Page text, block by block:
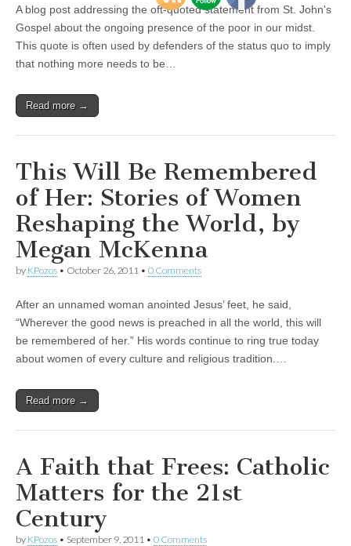
A blog post addressing the oft-quoted statement from St. John's
Gospel about the ongoing presence of the poor in our midst.
This quote is often used by defenders of the status quo to imply
that nothing more needs to be…
Read more →
This Will Be Remembered
of Her: Stories of Women
Reshaping the World, by
Megan McKenna
by KPozos • October 26, 2011 • 0 Comments
After an unnamed woman anointed Jesus’ feet, he said,
“Wherever the good news is preached in all the world, this will
be remembered of her.” His words continue to ring true today
about women of every culture and religious tradition.…
Read more →
A Faith that Frees: Catholic
Matters for the 21st
Century
by KPozos • September 9, 2011 • 0 Comments